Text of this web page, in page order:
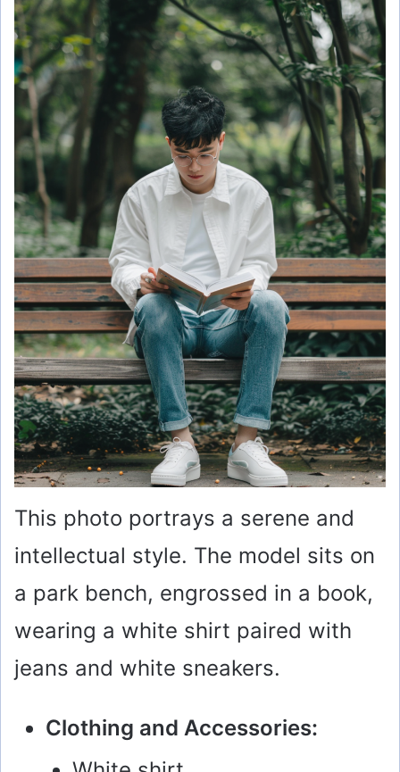
This photo portrays a serene and
intellectual style. The model sits on
a park bench, engrossed in a book,
wearing a white shirt paired with
jeans and white sneakers.
Clothing and Accessories: